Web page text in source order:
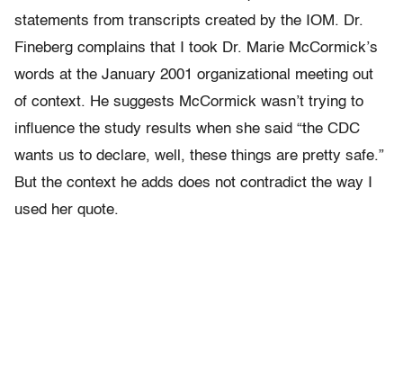
statements from transcripts created by the IOM. Dr.
Fineberg complains that I took Dr. Marie McCormick’s
words at the January 2001 organizational meeting out
of context. He suggests McCormick wasn’t trying to
influence the study results when she said “the CDC
wants us to declare, well, these things are pretty safe.”
But the context he adds does not contradict the way I
used her quote.